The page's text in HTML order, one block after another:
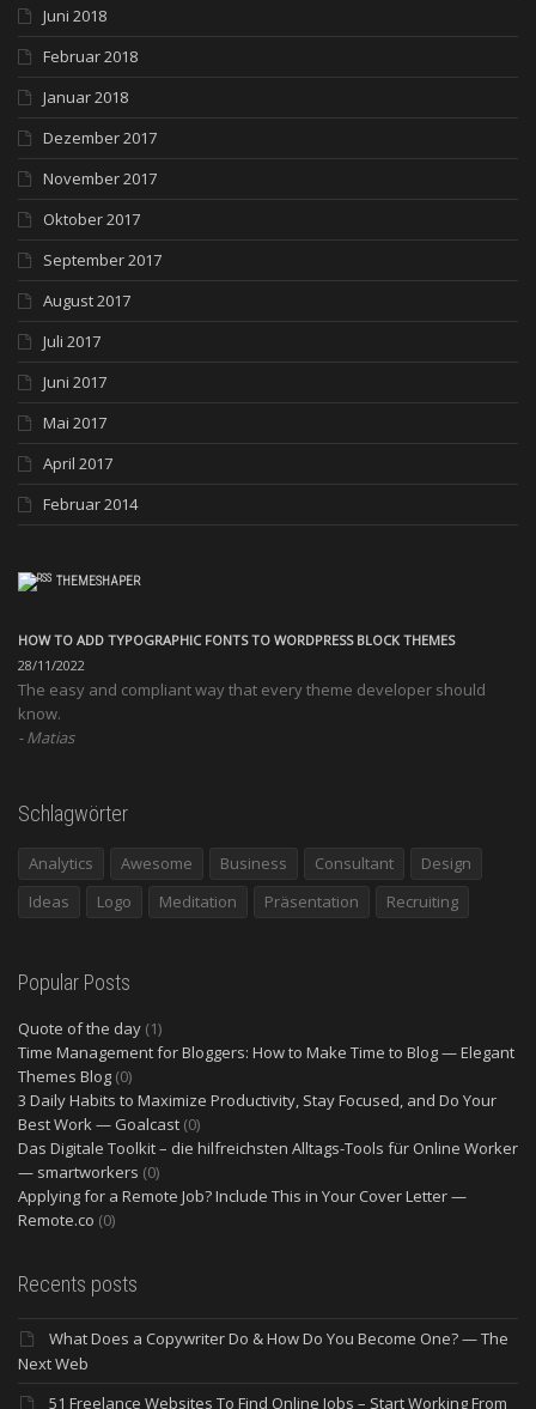
Juni 2018
Februar 2018
Januar 2018
Dezember 2017
November 2017
Oktober 2017
September 2017
August 2017
Juli 2017
Juni 2017
Mai 2017
April 2017
Februar 2014
THEMESHAPER
HOW TO ADD TYPOGRAPHIC FONTS TO WORDPRESS BLOCK THEMES
28/11/2022
The easy and compliant way that every theme developer should
know.
Matias
Schlagwörter
Analytics Awesome Business Consultant
Design
Ideas
Logo Meditation Präsentation Recruiting
Popular Posts
Quote of the day (1)
Time Management for Bloggers: How to Make Time to Blog — Elegant
Themes Blog (0)
3 Daily Habits to Maximize Productivity, Stay Focused, and Do Your
Best Work — Goalcast (0)
Das Digitale Toolkit – die hilfreichsten Alltags-Tools für Online Worker
— smartworkers (0)
Applying for a Remote Job? Include This in Your Cover Letter —
Remote.co (0)
Recents posts
What Does a Copywriter Do & How Do You Become One? — The
Next Web
51 Freelance Websites To Find Online Jobs – Start Working From